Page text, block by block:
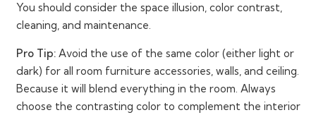
You should consider the space illusion, color contrast,
cleaning, and maintenance.
Pro Tip: Avoid the use of the same color (either light or
dark) for all room furniture accessories, walls, and ceiling.
Because it will blend everything in the room. Always
choose the contrasting color to complement the interior